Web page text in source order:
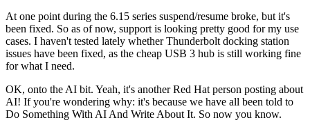
At one point during the 6.15 series suspend/resume broke, but it's
been fixed. So as of now, support is looking pretty good for my use
cases. I haven't tested lately whether Thunderbolt docking station
issues have been fixed, as the cheap USB 3 hub is still working fine
for what I need.
OK, onto the AI bit. Yeah, it's another Red Hat person posting about
AI! If you're wondering why: it's because we have all been told to
Do Something With AI And Write About It. So now you know.